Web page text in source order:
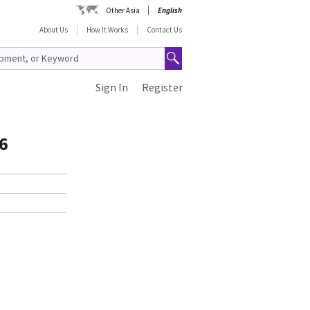
Other Asia
English
About Us
How It Works Contact Us
Register
Sign In